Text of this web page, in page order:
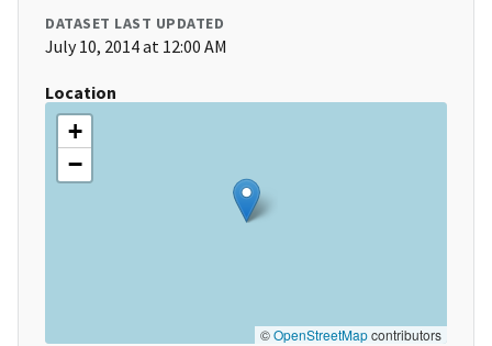
DATASET LAST UPDATED
July 10, 2014 at 12:00 AM
Location
+
−
©OpenStreetMapcontributors